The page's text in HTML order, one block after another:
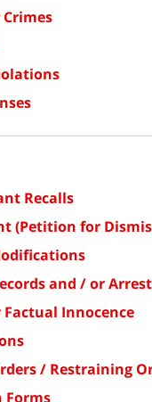
Recalls
(Petition for
and / or
Innocence
/ Restraining